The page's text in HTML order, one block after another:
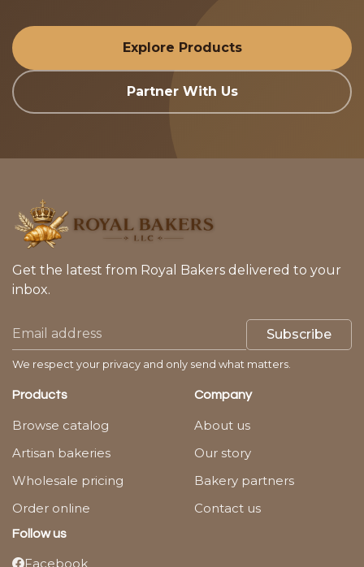
Explore Products
Partner With Us
Get the latest from Royal Bakers delivered to your
inbox.
Subscribe
We respect your privacy and only send what matters.
Products
Browse catalog
Artisan bakeries
Wholesale pricing
Order online
Company
About us
Our story
Bakery partners
Contact us
Follow us
Facebook